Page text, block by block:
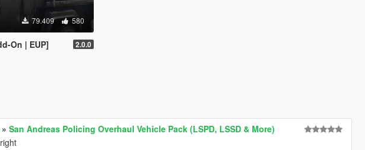
79.409 580
On | EUP] 2.0.0
»San Andreas Policing Overhaul Vehicle Pack (LSPD, LSSD & More)